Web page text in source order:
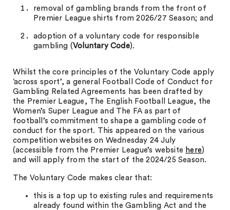
removal of gambling brands from the front of
Premier League shirts from 2026/27 Season; and
adoption of a voluntary code for responsible
gambling (Voluntary Code).
Whilst the core principles of the Voluntary Code apply
‘across sport’, a general Football Code of Conduct for
Gambling Related Agreements has been drafted by
the Premier League, The English Football League, the
Women’s Super League and The FA as part of
football’s commitment to shape a gambling code of
conduct for the sport. This appeared on the various
competition websites on Wednesday 24 July
(accessible from the Premier League’s website here)
and will apply from the start of the 2024/25 Season.
The Voluntary Code makes clear that:
this is a top up to existing rules and requirements
already found within the Gambling Act and the